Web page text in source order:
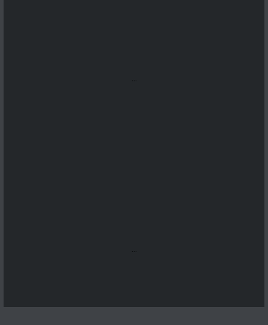
...
...